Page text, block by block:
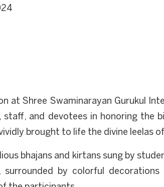
at Shree Swaminarayan Gurukul
and devotees in honoring the
brought to life the divine leelas
bhajans and kirtans sung by
surrounded by colorful